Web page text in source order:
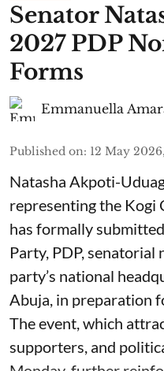
Senator
2027 PDP
Forms
Emmanuella
Published on: 12 May
Natasha Akpoti-
representing the Kogi
has formally
Party, PDP,
party’s national
Abuja, in preparation
The event, which
supporters, and